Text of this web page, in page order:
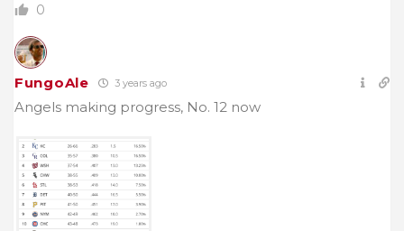
0
FungoAle 3 years ago
Angels making progress, No. 12 now